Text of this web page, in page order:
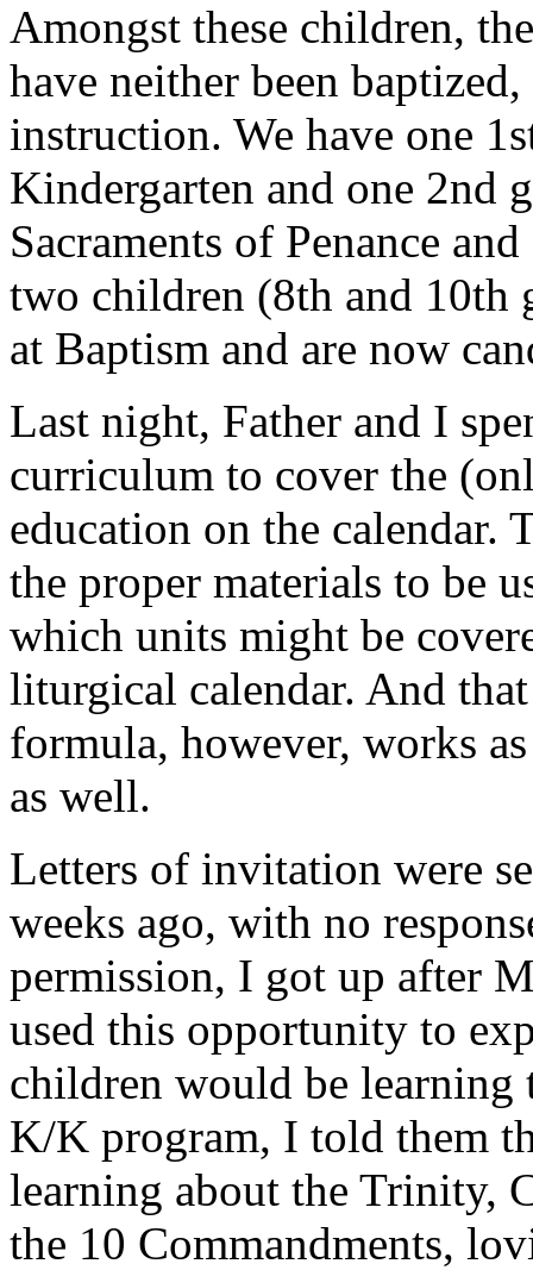
Amongst these children,
have neither been
instruction. We have one
Kindergarten and one 2nd
Sacraments of Penance
two children (8th and 10th
at Baptism and are now
Last night, Father and I
curriculum to cover the
education on the calendar.
the proper materials to be
which units might be
liturgical calendar. And
formula, however, works
as well.
Letters of invitation were
weeks ago, with no
permission, I got up after
used this opportunity to
children would be
K/K program, I told them
learning about the Trinity,
the 10 Commandments,